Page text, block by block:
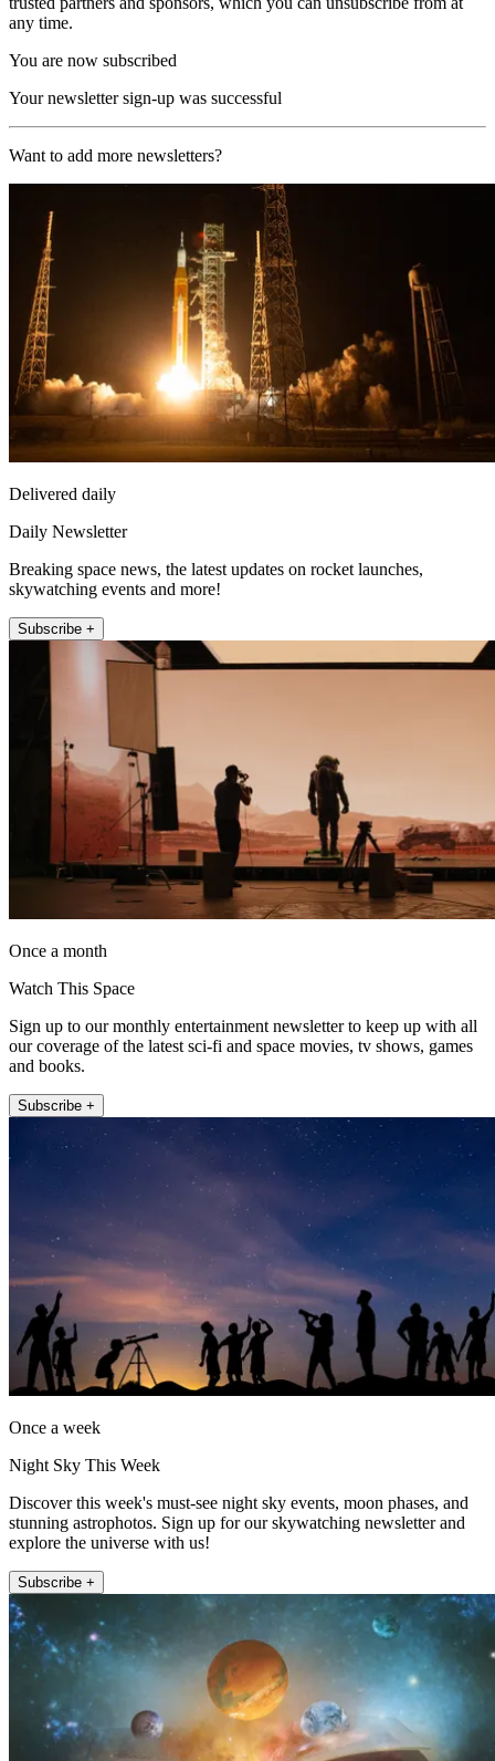
any time.
You are now subscribed
Your newsletter sign-up was successful
Want to add more newsletters?
Delivered daily
Daily Newsletter
Breaking space news, the latest updates on rocket launches,
skywatching events and more!
Subscribe +
Once a month
Watch This Space
Sign up to our monthly entertainment newsletter to keep up with all
our coverage of the latest sci-fi and space movies, tv shows, games
and books.
Subscribe +
Once a week
Night Sky This Week
Discover this week's must-see night sky events, moon phases, and
stunning astrophotos. Sign up for our skywatching newsletter and
explore the universe with us!
Subscribe +